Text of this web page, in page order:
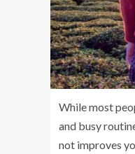
While most
and busy
not improves